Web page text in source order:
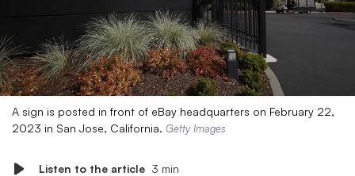
A sign is posted in front of eBay headquarters on February 22,
2023 in San Jose, California. Getty Images
Listen to the article 3 min